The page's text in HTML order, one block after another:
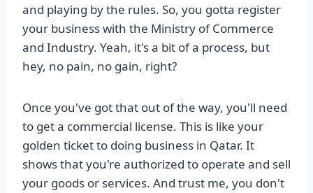
and playing by the rules. So, you gotta register
your business with the Ministry of Commerce
and Industry. Yeah, it's a bit of a process, but
hey, no pain, no gain, right?
Once you've got that out of the way, you'll need
to get a commercial license. This is like your
golden ticket to doing business in Qatar. It
shows that you're authorized to operate and sell
your goods or services. And trust me, you don't